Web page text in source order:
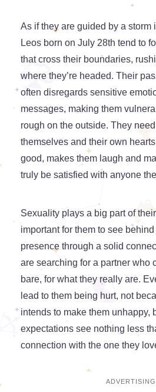
As if they are guided by a storm
Leos born on July 28th tend to
that cross their boundaries,
where they’re headed. Their
often disregards sensitive
messages, making them
rough on the outside. They
themselves and their own
good, makes them laugh and
truly be satisfied with anyone
Sexuality plays a big part of
important for them to see
presence through a solid
are searching for a partner who
bare, for what they really are.
lead to them being hurt, not
intends to make them unhappy,
expectations see nothing less
connection with the one they